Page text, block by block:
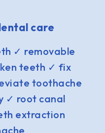
care
✓ removable
teeth ✓ fix
toothache
✓ root canal
extraction